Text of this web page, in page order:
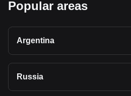
Popular areas
Argentina
Russia